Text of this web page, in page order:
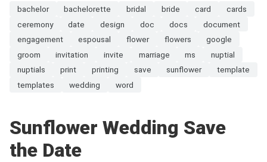
bachelor bachelorette bridal bride card
cards
ceremony
date design doc docs
document
engagement
espousal flower flowers
google
groom
invitation invite marriage ms
nuptial
nuptials
print printing save sunflower
template
templates
wedding word
Sunflower Wedding Save
the Date